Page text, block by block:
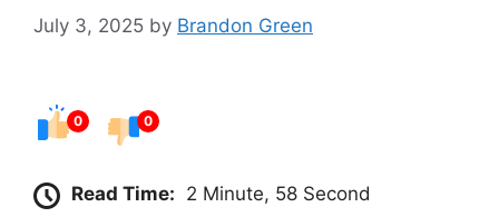
July 3, 2025 by Brandon Green
0 0
Read Time: 2 Minute, 58 Second